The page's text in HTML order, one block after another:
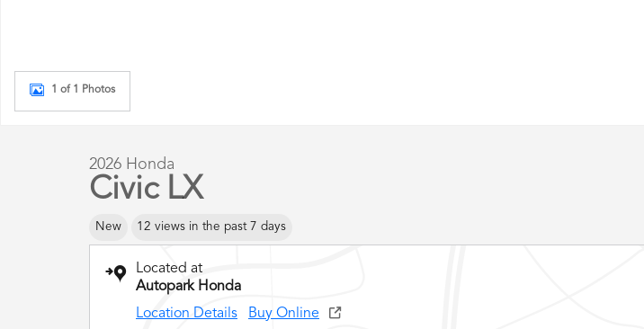
1 of 1 Photos
2026 Honda
Civic LX
New 12 views in the past 7 days
Located at
Autopark Honda
Location Details
Buy Online